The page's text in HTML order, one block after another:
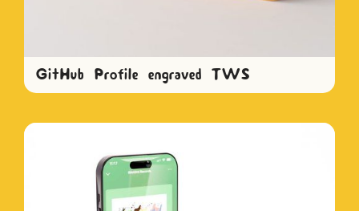
GitHub Profile engraved TWS